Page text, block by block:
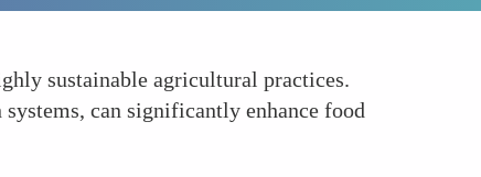
sustainable agricultural practices.
can significantly enhance food